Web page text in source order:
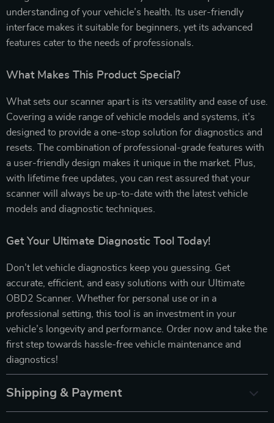
understanding of your vehicle’s health. Its user-friendly
interface makes it suitable for beginners, yet its advanced
features cater to the needs of professionals.
What Makes This Product Special?
What sets our scanner apart is its versatility and ease of use.
Covering a wide range of vehicle models and systems, it’s
designed to provide a one-stop solution for diagnostics and
resets. The combination of professional-grade features with
a user-friendly design makes it unique in the market. Plus,
with lifetime free updates, you can rest assured that your
scanner will always be up-to-date with the latest vehicle
models and diagnostic techniques.
Get Your Ultimate Diagnostic Tool Today!
Don’t let vehicle diagnostics keep you guessing. Get
accurate, efficient, and easy solutions with our Ultimate
OBD2 Scanner. Whether for personal use or in a
professional setting, this tool is an investment in your
vehicle’s longevity and performance. Order now and take the
first step towards hassle-free vehicle maintenance and
diagnostics!
Shipping & Payment